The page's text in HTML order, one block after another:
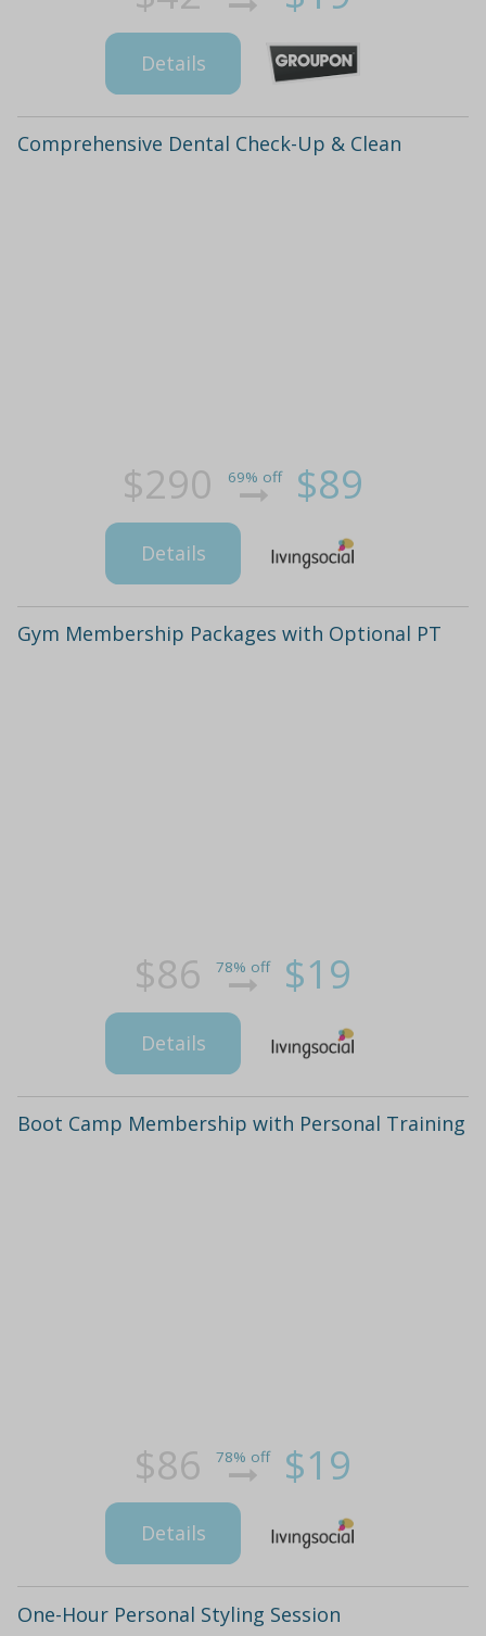
Details
Comprehensive Dental Check-Up & Clean
$290 69% off $89
Details
Gym Membership Packages with Optional PT
$86 78% off $19
Details
Boot Camp Membership with Personal Training
$86 78% off $19
Details
One-Hour Personal Styling Session